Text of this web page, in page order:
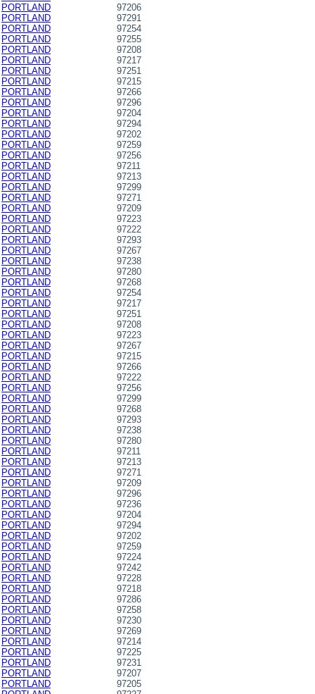
PORTLAND
97206
PORTLAND
97291
PORTLAND
97254
PORTLAND
97255
PORTLAND
97208
PORTLAND
97217
PORTLAND
97251
PORTLAND
97215
PORTLAND
97266
PORTLAND
97296
PORTLAND
97204
PORTLAND
97294
PORTLAND
97202
PORTLAND
97259
PORTLAND
97256
PORTLAND
97211
PORTLAND
97213
PORTLAND
97299
PORTLAND
97271
PORTLAND
97209
PORTLAND
97223
PORTLAND
97222
PORTLAND
97293
PORTLAND
97267
PORTLAND
97238
PORTLAND
97280
PORTLAND
97268
PORTLAND
97254
PORTLAND
97217
PORTLAND
97251
PORTLAND
97208
PORTLAND
97223
PORTLAND
97267
PORTLAND
97215
PORTLAND
97266
PORTLAND
97222
PORTLAND
97256
PORTLAND
97299
PORTLAND
97268
PORTLAND
97293
PORTLAND
97238
PORTLAND
97280
PORTLAND
97211
PORTLAND
97213
PORTLAND
97271
PORTLAND
97209
PORTLAND
97296
PORTLAND
97236
PORTLAND
97204
PORTLAND
97294
PORTLAND
97202
PORTLAND
97259
PORTLAND
97224
PORTLAND
97242
PORTLAND
97228
PORTLAND
97218
PORTLAND
97286
PORTLAND
97258
PORTLAND
97230
PORTLAND
97269
PORTLAND
97214
PORTLAND
97225
PORTLAND
97231
PORTLAND
97207
PORTLAND
97205